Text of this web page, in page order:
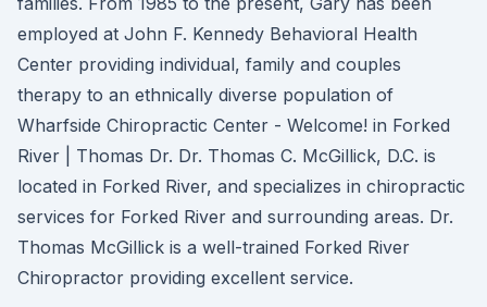
employed at John F. Kennedy Behavioral Health
Center providing individual, family and couples
therapy to an ethnically diverse population of
Wharfside Chiropractic Center - Welcome! in Forked
River | Thomas Dr. Dr. Thomas C. McGillick, D.C. is
located in Forked River, and specializes in chiropractic
services for Forked River and surrounding areas. Dr.
Thomas McGillick is a well-trained Forked River
Chiropractor providing excellent service.